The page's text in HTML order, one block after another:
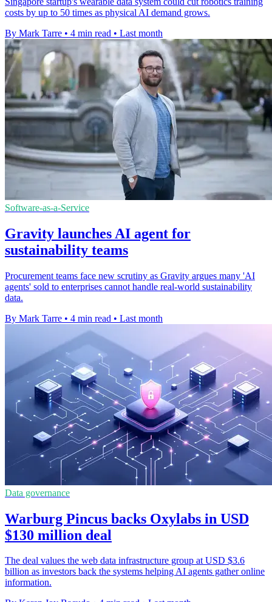
costs by up to 50 times as physical AI demand grows.
By Mark Tarre • 4 min read • Last month
Software-as-a-Service
Gravity launches AI agent for
sustainability teams
Procurement teams face new scrutiny as Gravity argues many 'AI
agents' sold to enterprises cannot handle real-world sustainability
data.
By Mark Tarre • 4 min read • Last month
Data governance
Warburg Pincus backs Oxylabs in USD
$130 million deal
The deal values the web data infrastructure group at USD $3.6
billion as investors back the systems helping AI agents gather online
information.